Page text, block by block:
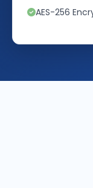
AES-256